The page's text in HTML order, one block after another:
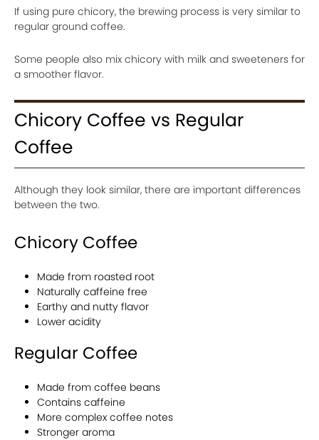
If using pure chicory, the brewing process is very similar to
regular ground coffee.
Some people also mix chicory with milk and sweeteners for
a smoother flavor.
Chicory Coffee vs Regular
Coffee
Although they look similar, there are important differences
between the two.
Chicory Coffee
Made from roasted root
Naturally caffeine free
Earthy and nutty flavor
Lower acidity
Regular Coffee
Made from coffee beans
Contains caffeine
More complex coffee notes
Stronger aroma